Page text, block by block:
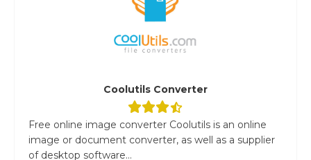
Coolutils Converter
Free online image converter Coolutils is an online
image or document converter, as well as a supplier
of desktop software...